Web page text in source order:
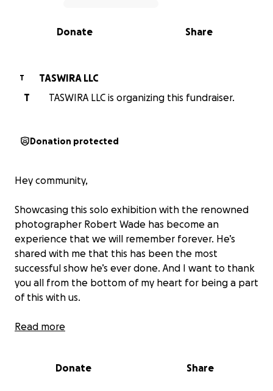
0% complete
Share
Donate
T
TASWIRA LLC
T
TASWIRA LLC is organizing this fundraiser.
Donation protected
Hey community,
Showcasing this solo exhibition with the renowned
photographer Robert Wade has become an
experience that we will remember forever. He’s
shared with me that this has been the most
successful show he’s ever done. And I want to thank
you all from the bottom of my heart for being a part
of this with us.
Robert is a close mentor to me and over the last
timeless decade.
Read more
Donate Share